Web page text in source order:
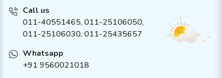
Call us
011-40551465, 011-25106050,
011-25106030, 011-25435657
Whatsapp
+91 9560021018